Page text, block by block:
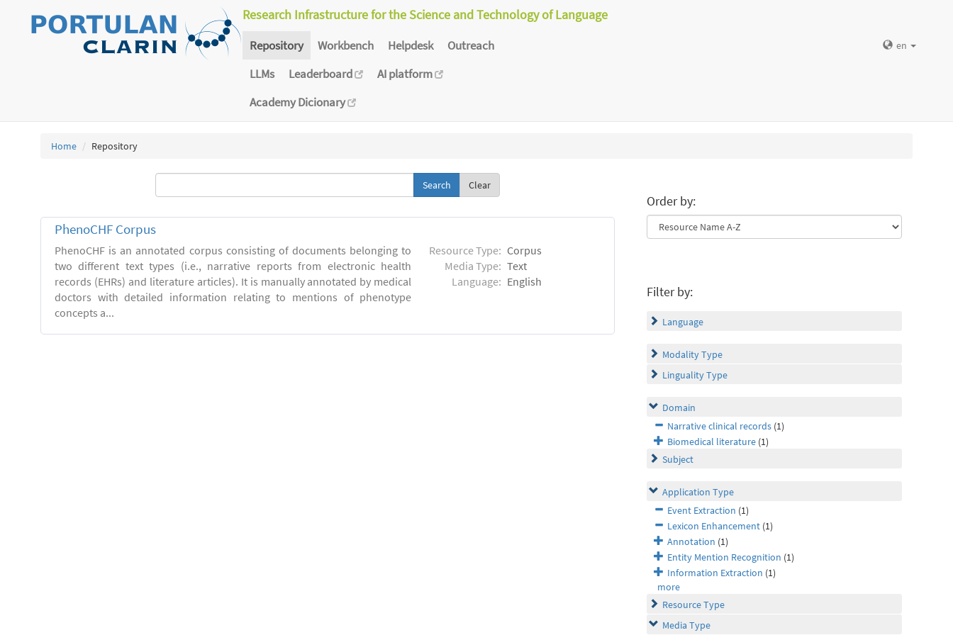
Research Infrastructure for the Science and Technology of Language
Repository Workbench Helpdesk
Outreach
LLMs
Leaderboard
AI platform
Academy Dicionary
en
Home Repository
Clear
PhenoCHF Corpus
PhenoCHF is an annotated corpus consisting of documents belonging to
two different text types (i.e., narrative reports from electronic health
records (EHRs) and literature articles). It is manually annotated by medical
doctors with detailed information relating to mentions of phenotype
concepts a...
Resource Type: Corpus
Media Type: Text
Language: English
Order by:
Filter by:
Language
Modality Type
Linguality Type
Domain
Narrative clinical records (1)
Biomedical literature (1)
Subject
Application Type
Event Extraction (1)
Lexicon Enhancement (1)
Annotation (1)
Entity Mention Recognition (1)
Information Extraction (1)
more
Resource Type
Media Type